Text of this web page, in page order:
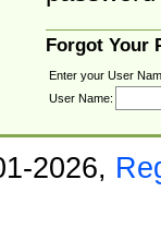
Forgot Your
Enter your User
User Name:
2026,